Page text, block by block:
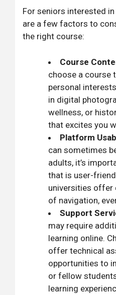
For seniors interested
are a few factors to
the right course:
Course
choose a course
personal
in digital
wellness, or
that excites you
Platform
can sometimes
adults, it’s
that is user-
universities offer
of navigation,
Support
may require
learning online.
offer technical
opportunities to
or fellow
learning